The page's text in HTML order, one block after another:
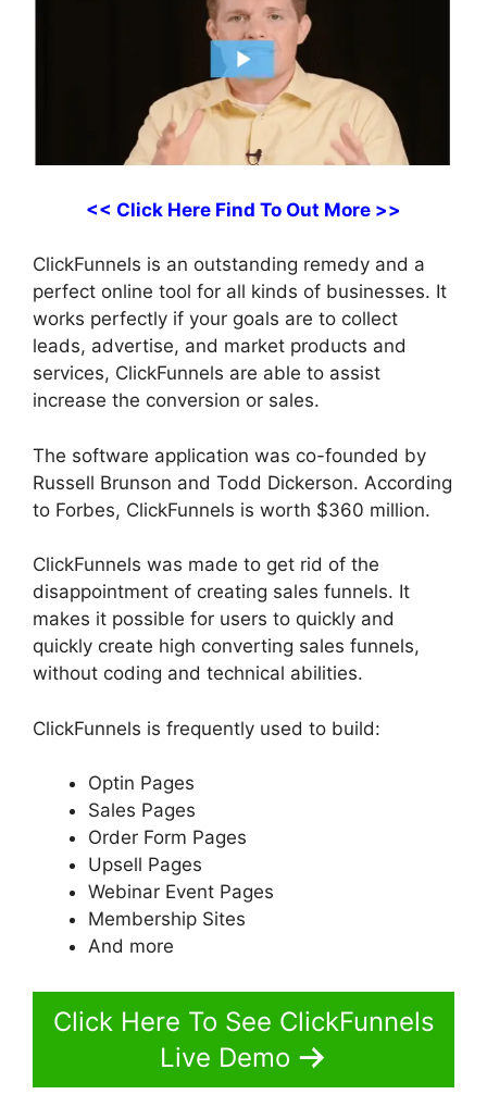
<< Click Here Find To Out More >>
ClickFunnels is an outstanding remedy and a
perfect online tool for all kinds of businesses. It
works perfectly if your goals are to collect
leads, advertise, and market products and
services, ClickFunnels are able to assist
increase the conversion or sales.
The software application was co-founded by
Russell Brunson and Todd Dickerson. According
to Forbes, ClickFunnels is worth $360 million.
ClickFunnels was made to get rid of the
disappointment of creating sales funnels. It
makes it possible for users to quickly and
quickly create high converting sales funnels,
without coding and technical abilities.
ClickFunnels is frequently used to build:
Optin Pages
Sales Pages
Order Form Pages
Upsell Pages
Webinar Event Pages
Membership Sites
And more
Click Here To See ClickFunnels
Live Demo